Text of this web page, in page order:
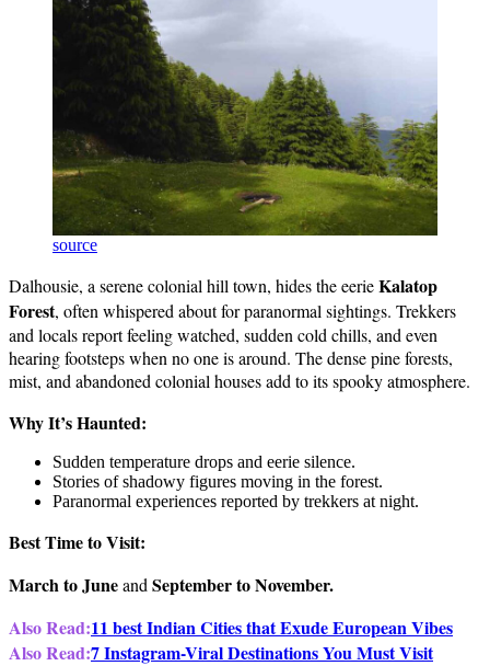
source
Dalhousie, a serene colonial hill town, hides the eerieKalatop
Forest, often whispered about for paranormal sightings. Trekkers
and locals report feeling watched, sudden cold chills, and even
hearing footsteps when no one is around. The dense pine forests,
mist, and abandoned colonial houses add to its spooky atmosphere.
Why It’s Haunted:
Sudden temperature drops and eerie silence.
Stories of shadowy figures moving in the forest.
Paranormal experiences reported by trekkers at night.
Best Time to Visit:
March to Juneand September to November.
Also Read:11 best Indian Cities that Exude European Vibes
Also Read:7 Instagram-Viral Destinations You Must Visit